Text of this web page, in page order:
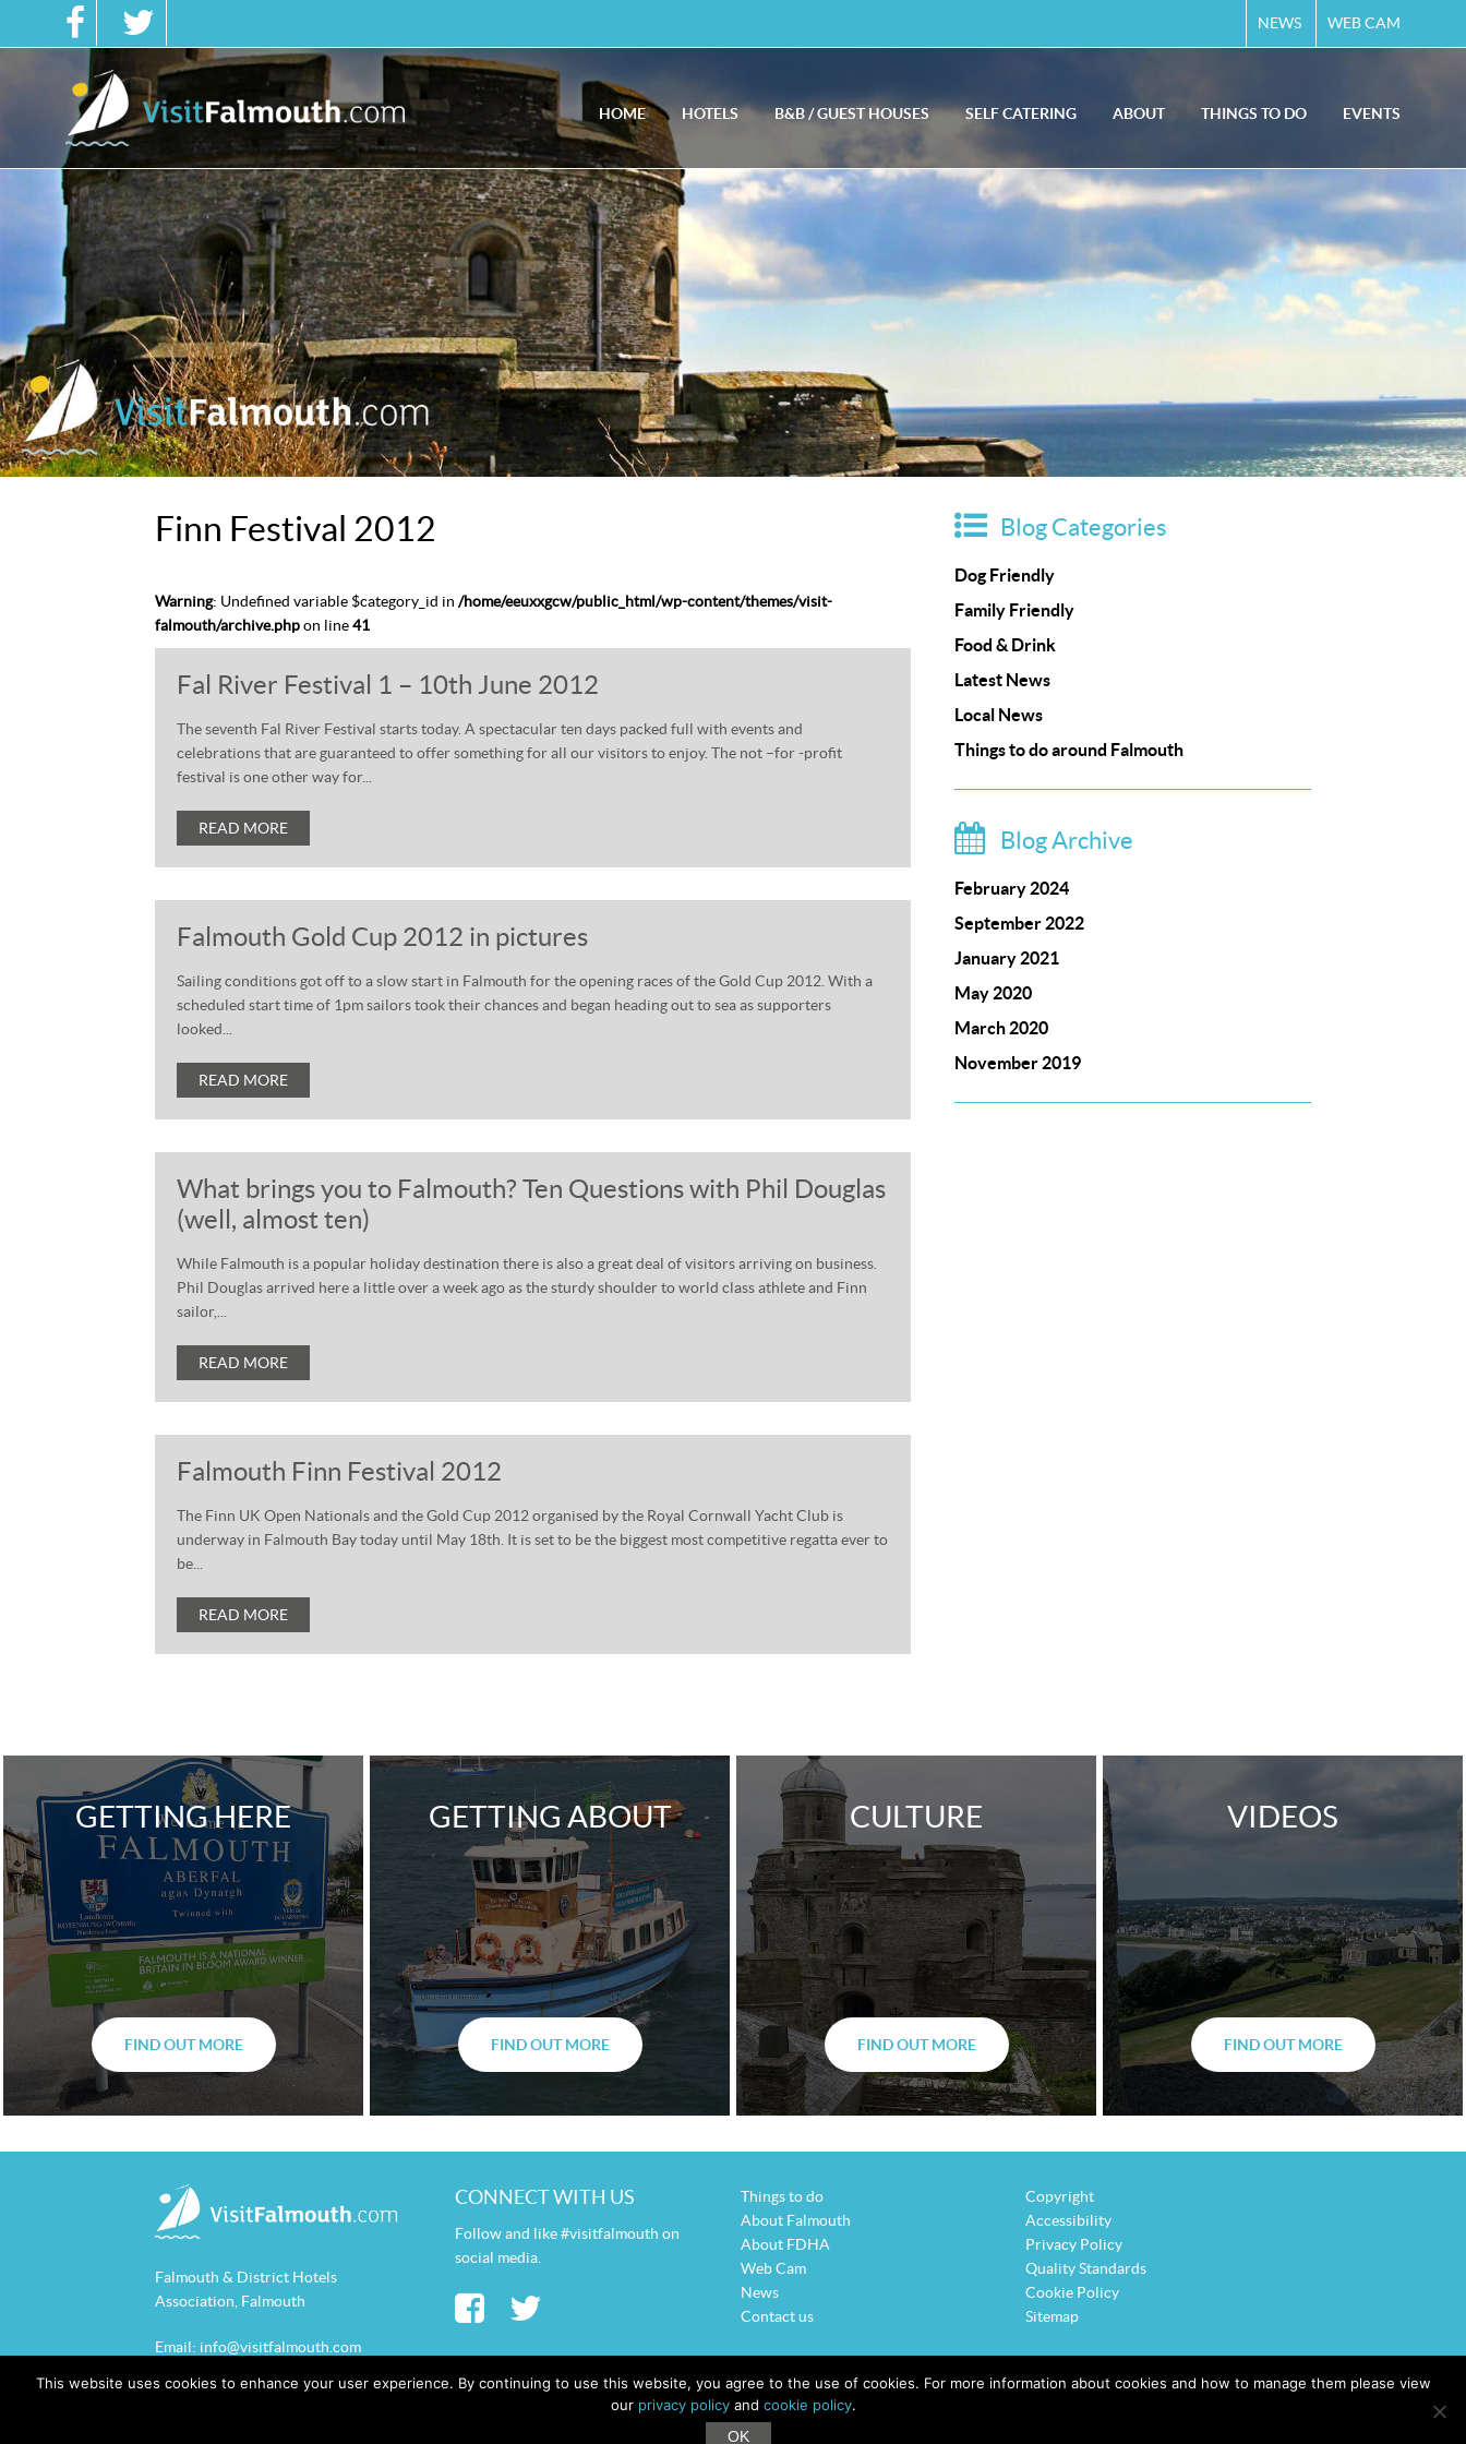
NEWS WEB CAM
HOME HOTELS B&B / GUEST HOUSES SELF CATERING ABOUT THINGS TO DO EVENTS
Finn Festival 2012
Warning: Undefined variable $category_id in /home/eeuxxgcw/public_html/wp-content/themes/visit-
falmouth/archive.phpon line41
Fal River Festival 1 – 10th June 2012
The seventh Fal River Festival starts today. A spectacular ten days packed full with events and
celebrations that are guaranteed to offer something for all our visitors to enjoy. The not –for -profit
festival is one other way for...
READ MORE
Falmouth Gold Cup 2012 in pictures
Sailing conditions got off to a slow start in Falmouth for the opening races of the Gold Cup 2012. With a
scheduled start time of 1pm sailors took their chances and began heading out to sea as supporters
looked...
READ MORE
What brings you to Falmouth? Ten Questions with Phil Douglas
(well, almost ten)
While Falmouth is a popular holiday destination there is also a great deal of visitors arriving on business.
Phil Douglas arrived here a little over a week ago as the sturdy shoulder to world class athlete and Finn
sailor,...
READ MORE
Falmouth Finn Festival 2012
The Finn UK Open Nationals and the Gold Cup 2012 organised by the Royal Cornwall Yacht Club is
underway in Falmouth Bay today until May 18th. It is set to be the biggest most competitive regatta ever to
be...
READ MORE
Blog Categories
Dog Friendly
Family Friendly
Food & Drink
Latest News
Local News
Things to do around Falmouth
Blog Archive
February 2024
September 2022
January 2021
May 2020
March 2020
November 2019
GETTING HERE
FIND OUT MORE
GETTING ABOUT
FIND OUT MORE
CULTURE
FIND OUT MORE
VIDEOS
FIND OUT MORE
Falmouth & District Hotels
Association, Falmouth
Email: info@visitfalmouth.com
CONNECT WITH US
Follow and like #visitfalmouth on
social media.
Things to do
About Falmouth
About FDHA
Web Cam
News
Contact us
Copyright
Accessibility
Privacy Policy
Quality Standards
Cookie Policy
Sitemap
This website uses cookies to enhance your user experience. By continuing to use this website, you agree to the use of cookies. For more information about cookies and how to manage them please view
our privacy policyand cookie policy.
OK